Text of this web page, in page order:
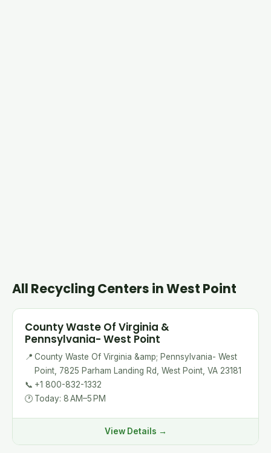
All Recycling Centers in West Point
County Waste Of Virginia &
Pennsylvania- West Point
📍 County Waste Of Virginia &amp; Pennsylvania- West
Point, 7825 Parham Landing Rd, West Point, VA 23181
📞 +1 800-832-1332
🕐 Today: 8 AM–5 PM
View Details →